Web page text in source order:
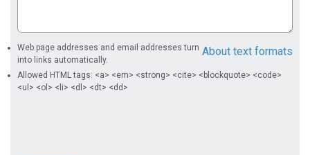
About text formats
Web page addresses and email addresses turn
into links automatically.
Allowed HTML tags: <a> <em> <strong> <cite> <blockquote> <code>
<ul> <ol> <li> <dl> <dt> <dd>